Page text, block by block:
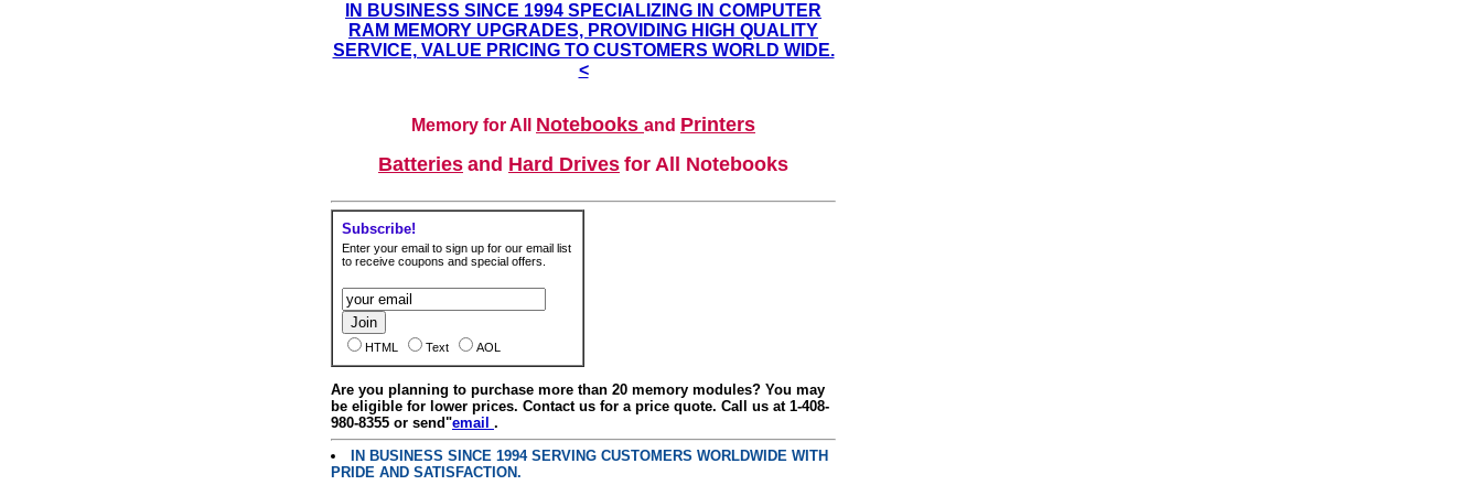
IN BUSINESS SINCE 1994 SPECIALIZING IN COMPUTER
RAM MEMORY UPGRADES, PROVIDING HIGH QUALITY
SERVICE, VALUE PRICING TO CUSTOMERS WORLD WIDE.
<
Memory for All Notebooks and Printers
Batteries and Hard Drives for All Notebooks
Subscribe!
Enter your email to sign up for our email list
to receive coupons and special offers.
HTML Text AOL
Are you planning to purchase more than 20 memory modules? You may
be eligible for lower prices. Contact us for a price quote. Call us at 1-408-
980-8355 or send"email .
IN BUSINESS SINCE 1994 SERVING CUSTOMERS WORLDWIDE WITH
PRIDE AND SATISFACTION.